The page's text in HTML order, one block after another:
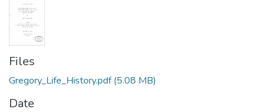
Files
Gregory_Life_History.pdf(5.08 MB)
Date